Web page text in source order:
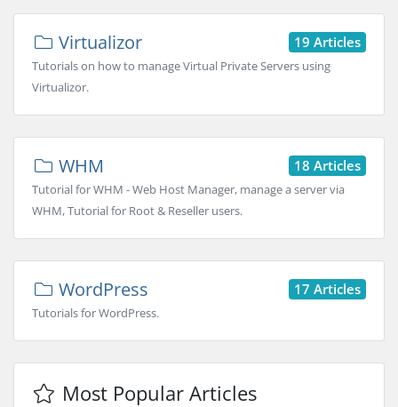
19 Articles
Virtualizor
Tutorials on how to manage Virtual Private Servers using
Virtualizor.
18 Articles
WHM
Tutorial for WHM - Web Host Manager, manage a server via
WHM, Tutorial for Root & Reseller users.
17 Articles
WordPress
Tutorials for WordPress.
Most Popular Articles